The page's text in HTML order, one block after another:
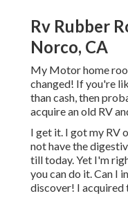
Rv Rubber
Norco, CA
My Motor home
changed! If you're
than cash, then
acquire an old RV
I get it. I got my RV
not have the
till today. Yet I'm
you can do it. Can I
discover! I acquired